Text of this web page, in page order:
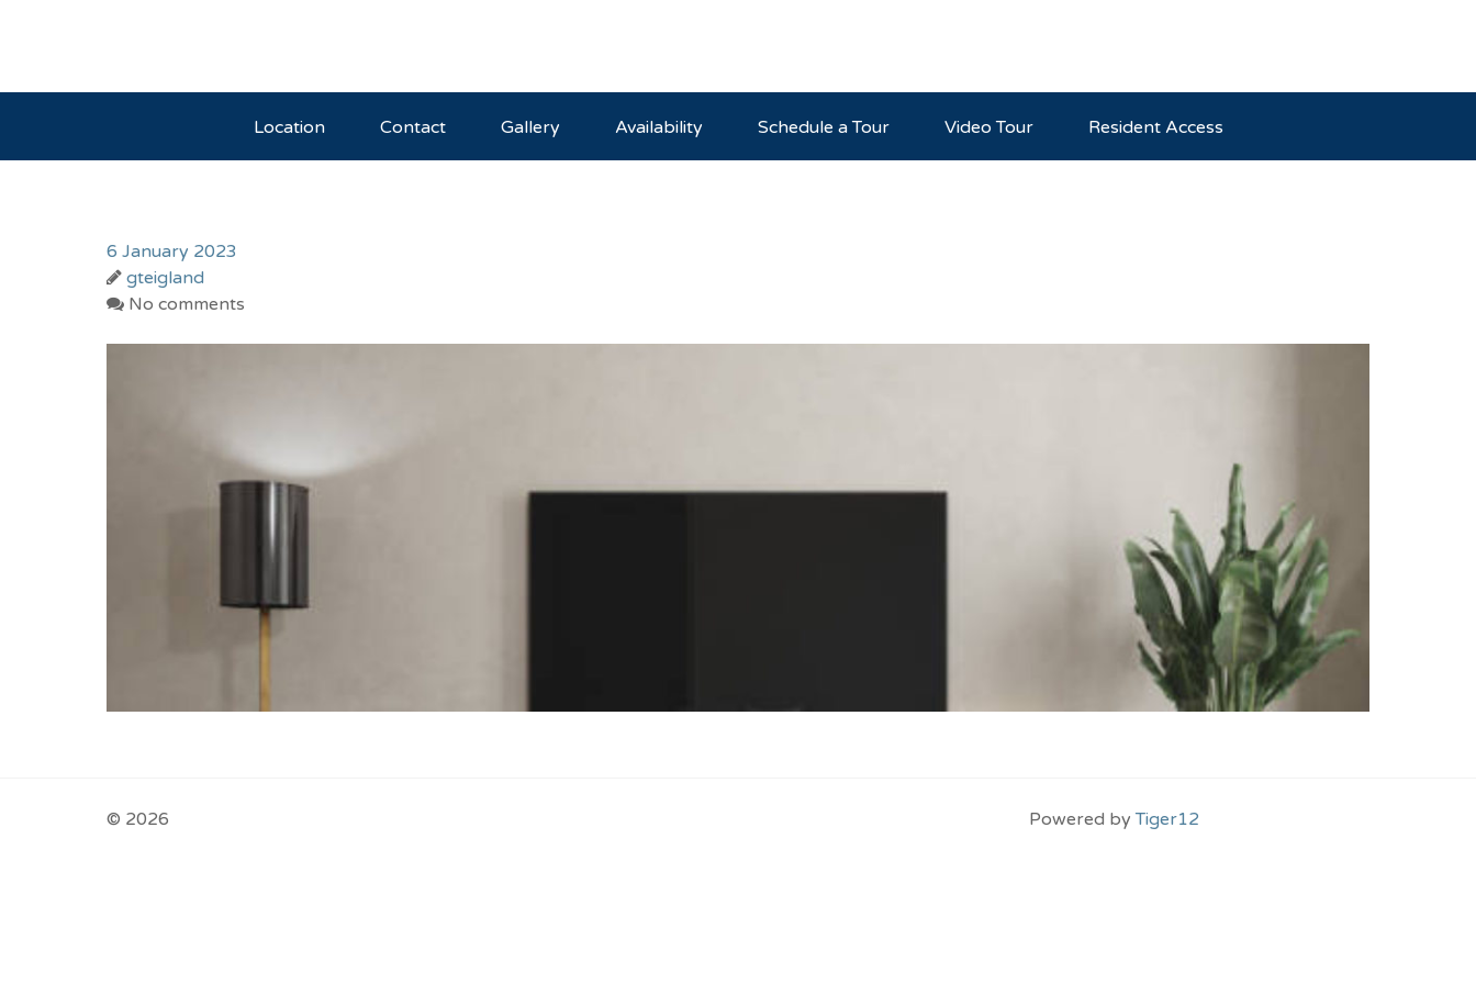
Location Contact Gallery Availability Schedule a Tour Video Tour Resident Access
6 January 2023
gteigland
No comments
© 2026 Powered byTiger12